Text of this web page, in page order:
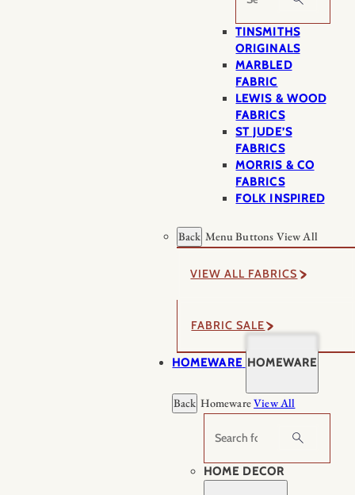
TINSMITHS
ORIGINALS
MARBLED
FABRIC
LEWIS & WOOD
FABRICS
ST JUDE’S
FABRICS
MORRIS & CO
FABRICS
FOLK INSPIRED
Back Menu Buttons View All
VIEW ALL FABRICS
FABRIC SALE
HOMEWARE HOMEWARE
Back HomewareView All
Search
HOME DECOR